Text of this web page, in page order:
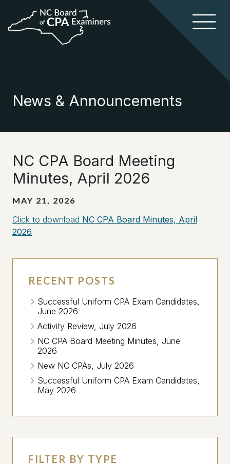
News & Announcements
NC CPA Board Meeting
Minutes, April 2026
MAY 21, 2026
Click to download NC CPA Board Minutes, April
2026
RECENT POSTS
Successful Uniform CPA Exam Candidates,
June 2026
Activity Review, July 2026
NC CPA Board Meeting Minutes, June
2026
New NC CPAs, July 2026
Successful Uniform CPA Exam Candidates,
May 2026
FILTER BY TYPE